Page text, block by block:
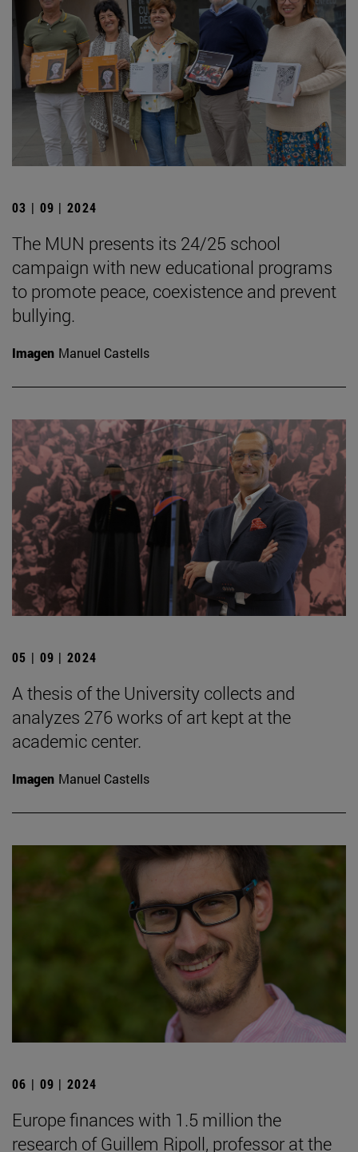
03 | 09 | 2024
The MUN presents its 24/25 school
campaign with new educational programs
to promote peace, coexistence and prevent
bullying.
Imagen Manuel Castells
05 | 09 | 2024
A thesis of the University collects and
analyzes 276 works of art kept at the
academic center.
Imagen Manuel Castells
06 | 09 | 2024
Europe finances with 1.5 million the
research of Guillem Ripoll, professor at the